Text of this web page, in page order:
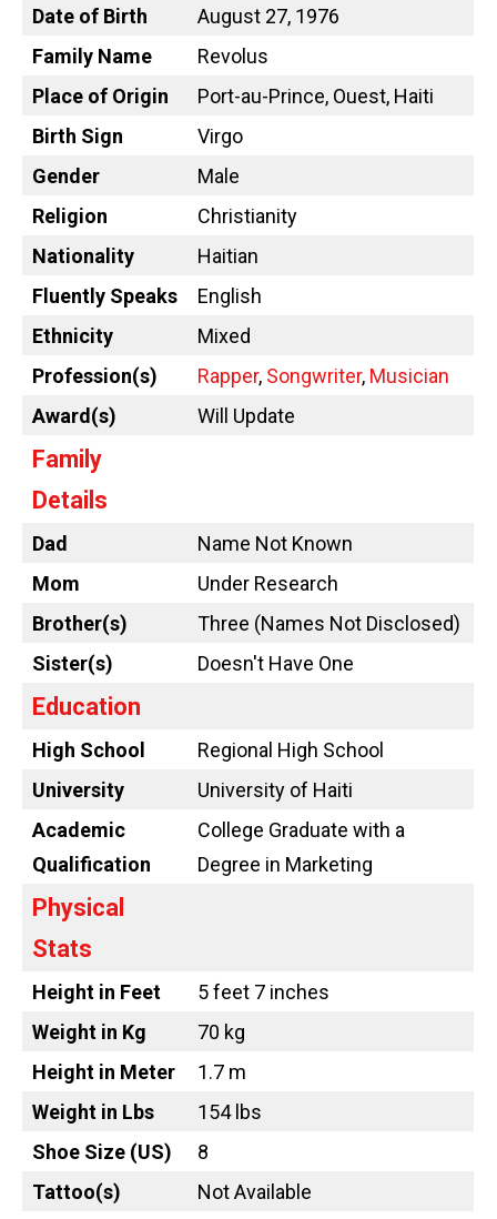
Date of Birth
August 27, 1976
Family Name
Revolus
Place of Origin
Port-au-Prince, Ouest, Haiti
Birth Sign
Virgo
Gender
Male
Religion
Christianity
Nationality
Haitian
Fluently Speaks
English
Ethnicity
Mixed
Profession(s)
Rapper, Songwriter, Musician
Award(s)
Will Update
Family
Details
Dad
Name Not Known
Mom
Under Research
Brother(s)
Three (Names Not Disclosed)
Sister(s)
Doesn't Have One
Education
High School
Regional High School
University
University of Haiti
Academic
Qualification
College Graduate with a
Degree in Marketing
Physical
Stats
Height in Feet
5 feet 7 inches
Weight in Kg
70 kg
Height in Meter
1.7 m
Weight in Lbs
154 lbs
Shoe Size (US)
8
Tattoo(s)
Not Available